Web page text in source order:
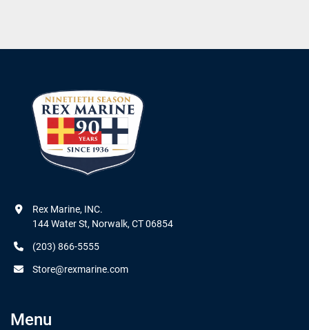
Rex Marine, INC.
144 Water St, Norwalk, CT 06854
(203) 866-5555
Store@rexmarine.com
Menu